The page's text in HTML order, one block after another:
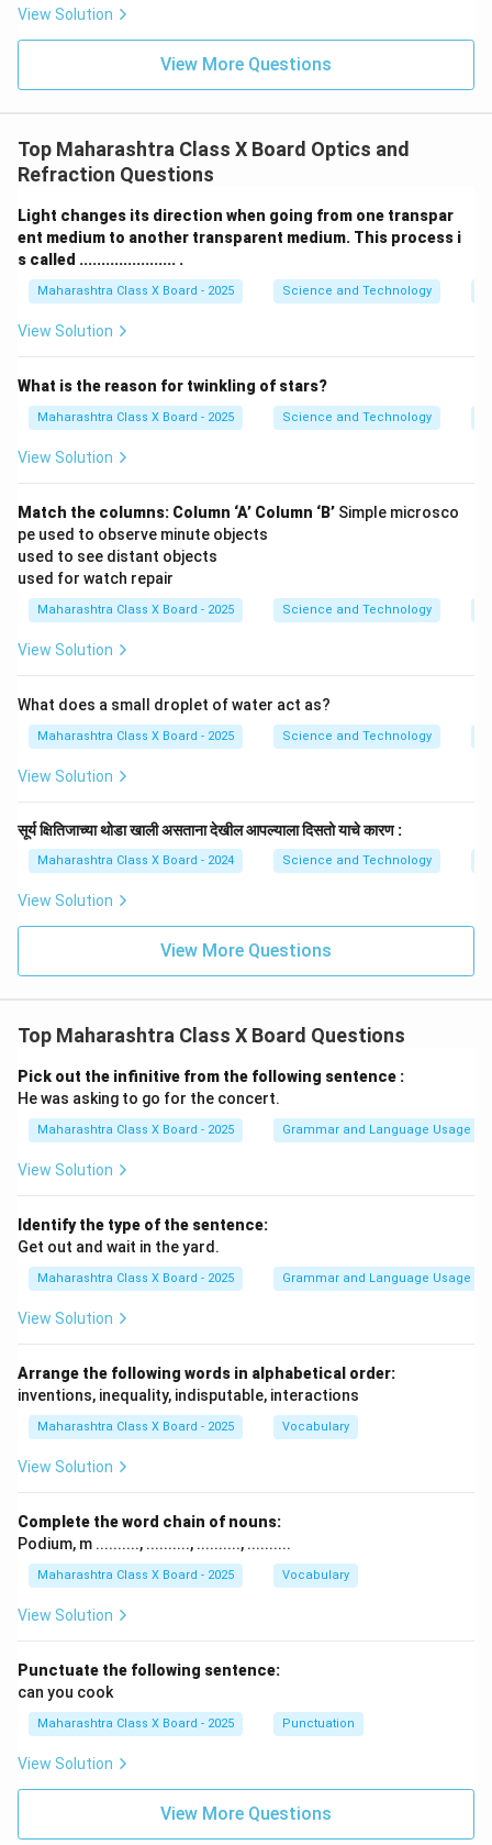
w
View Solution
View More Questions
Top Maharashtra Class X Board Optics and
Refraction Questions
Light changes its direction when going from one transpar
ent medium to another transparent medium. This process i
s called ...................... .
Maharashtra Class X Board - 2025 Science and Technology
View Solution
What is the reason for twinkling of stars?
Maharashtra Class X Board - 2025 Science and Technology
View Solution
Match the columns: Column ‘A’ Column ‘B’ Simple microsco
pe used to observe minute objects
used to see distant objects
used for watch repair
Maharashtra Class X Board - 2025 Science and Technology
View Solution
What does a small droplet of water act as?
Maharashtra Class X Board - 2025 Science and Technology
View Solution
सूर्य क्षितिजाच्या थोडा खाली असताना देखील आपल्याला दिसतो याचे कारण :
Maharashtra Class X Board - 2024 Science and Technology
View Solution
View More Questions
Top Maharashtra Class X Board Questions
Pick out the infinitive from the following sentence :
He was asking to go for the concert.
Maharashtra Class X Board - 2025 Grammar and Language Usage
View Solution
Identify the type of the sentence:
Get out and wait in the yard.
Maharashtra Class X Board - 2025 Grammar and Language Usage
View Solution
Arrange the following words in alphabetical order:
inventions, inequality, indisputable, interactions
Maharashtra Class X Board - 2025 Vocabulary
View Solution
Complete the word chain of nouns:
Podium, m .........., .........., .........., ..........
Maharashtra Class X Board - 2025 Vocabulary
View Solution
Punctuate the following sentence:
can you cook
Maharashtra Class X Board - 2025 Punctuation
View Solution
View More Questions